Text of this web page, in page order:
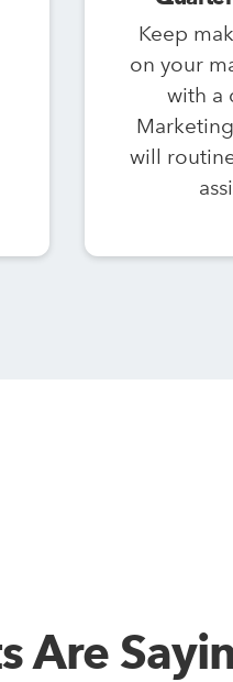
Keep
on your
with a
will
Are